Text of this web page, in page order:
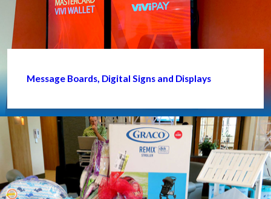
Message Boards, Digital Signs and Displays